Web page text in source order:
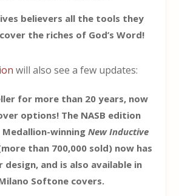
believers all the tools they
the riches of God’s Word!
will also see a few updates:
for more than 20 years, now
options! The NASB edition
Medallion-winningNew Inductive
than 700,000 sold) now has
design, and is also available in
Softone covers.